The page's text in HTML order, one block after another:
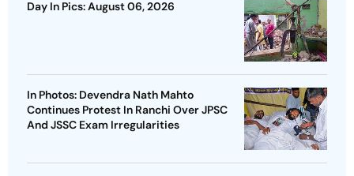
Day In Pics: August 06, 2026
In Photos: Devendra Nath Mahto
Continues Protest In Ranchi Over JPSC
And JSSC Exam Irregularities